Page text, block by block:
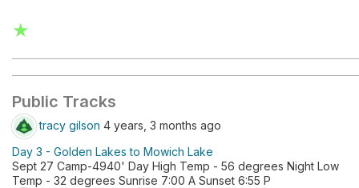
★
Public Tracks
tracy gilson 4 years, 3 months ago
Day 3 - Golden Lakes to Mowich Lake
Sept 27 Camp-4940' Day High Temp - 56 degrees Night Low
Temp - 32 degrees Sunrise 7:00 A Sunset 6:55 P